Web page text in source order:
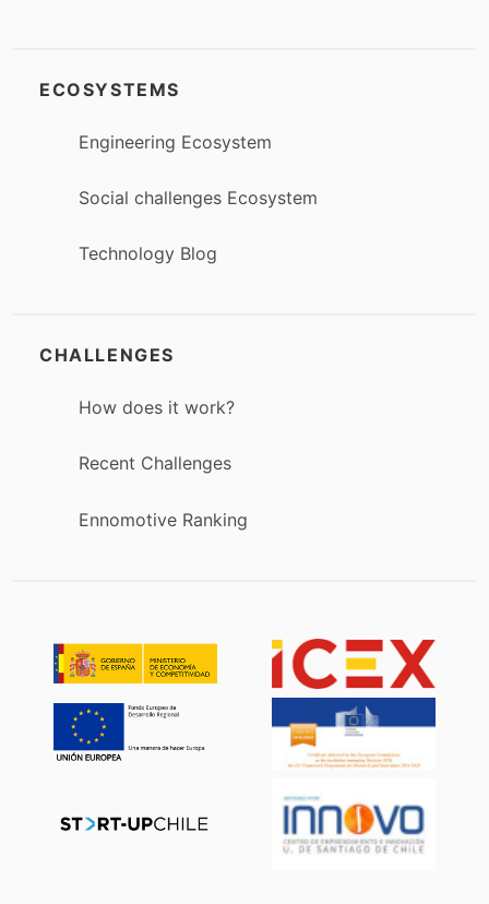
ECOSYSTEMS
Engineering Ecosystem
Social challenges Ecosystem
Technology Blog
CHALLENGES
How does it work?
Recent Challenges
Ennomotive Ranking